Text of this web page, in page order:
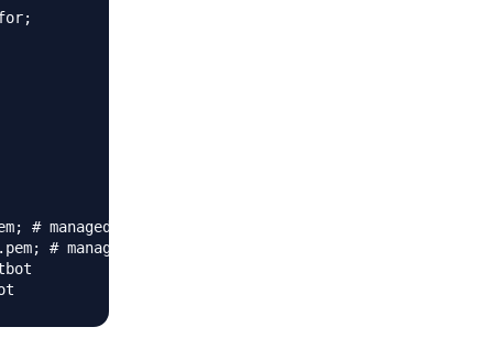
managed by Certbot
# managed by Certbot